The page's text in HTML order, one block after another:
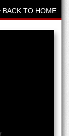
BACK TO HOME